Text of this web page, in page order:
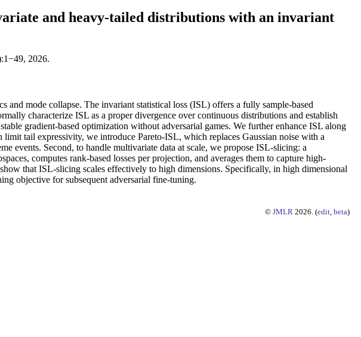
and heavy-tailed distributions with an invariant
2026.
mode collapse. The invariant statistical loss (ISL) offers a fully sample-based
characterize ISL as a proper divergence over continuous distributions and establish
gradient-based optimization without adversarial games. We further enhance ISL along
tail expressivity, we introduce Pareto-ISL, which replaces Gaussian noise with a
events. Second, to handle multivariate data at scale, we propose ISL-slicing: a
computes rank-based losses per projection, and averages them to capture high-
that ISL-slicing scales effectively to high dimensions. Specifically, in high dimensional
objective for subsequent adversarial fine-tuning.
© JMLR 2026. (edit, beta)